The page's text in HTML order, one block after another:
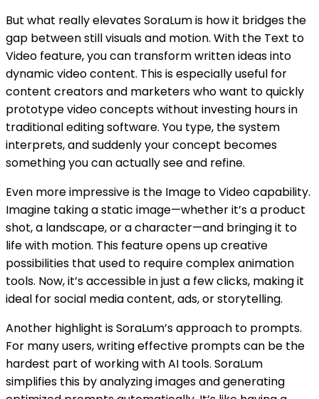
But what really elevates SoraLum is how it bridges the
gap between still visuals and motion. With the Text to
Video feature, you can transform written ideas into
dynamic video content. This is especially useful for
content creators and marketers who want to quickly
prototype video concepts without investing hours in
traditional editing software. You type, the system
interprets, and suddenly your concept becomes
something you can actually see and refine.
Even more impressive is the Image to Video capability.
Imagine taking a static image—whether it’s a product
shot, a landscape, or a character—and bringing it to
life with motion. This feature opens up creative
possibilities that used to require complex animation
tools. Now, it’s accessible in just a few clicks, making it
ideal for social media content, ads, or storytelling.
Another highlight is SoraLum’s approach to prompts.
For many users, writing effective prompts can be the
hardest part of working with AI tools. SoraLum
simplifies this by analyzing images and generating